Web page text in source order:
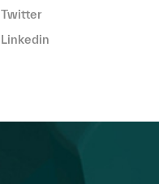
Twitter
Linkedin